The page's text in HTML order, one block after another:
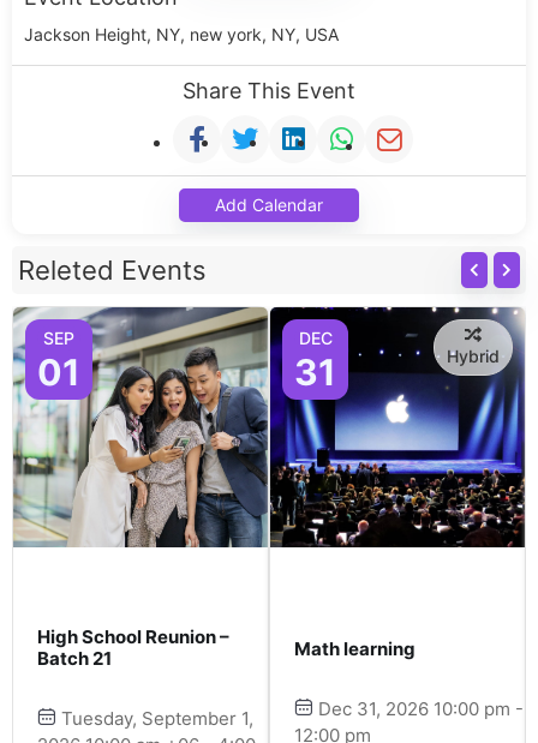
Jackson Height, NY, new york, NY, USA
Share This Event
Add Calendar
Releted Events
SEP
01
High School Reunion –
Batch 21
Tuesday, September 1,
DEC
31 Hybrid
Math learning
Dec 31, 2026 10:00 pm -
12:00 pm